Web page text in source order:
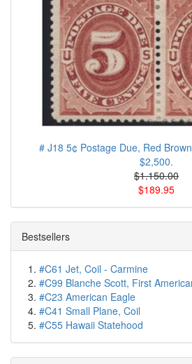
# J18 5¢ Postage Due, Red
$2,500.
$1.150.00
$189.95
Bestsellers
#C61 Jet, Coil - Carmine
#C99 Blanche Scott, First
#C23 American Eagle
#C41 Small Plane, Coil
#C55 Hawaii Statehood